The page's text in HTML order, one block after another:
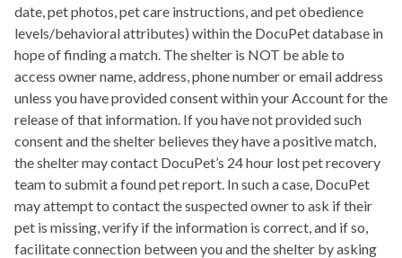
date, pet photos, pet care instructions, and pet obedience
levels/behavioral attributes) within the DocuPet database in
hope of finding a match. The shelter is NOT be able to
access owner name, address, phone number or email address
unless you have provided consent within your Account for the
release of that information. If you have not provided such
consent and the shelter believes they have a positive match,
the shelter may contact DocuPet’s 24 hour lost pet recovery
team to submit a found pet report. In such a case, DocuPet
may attempt to contact the suspected owner to ask if their
pet is missing, verify if the information is correct, and if so,
facilitate connection between you and the shelter by asking